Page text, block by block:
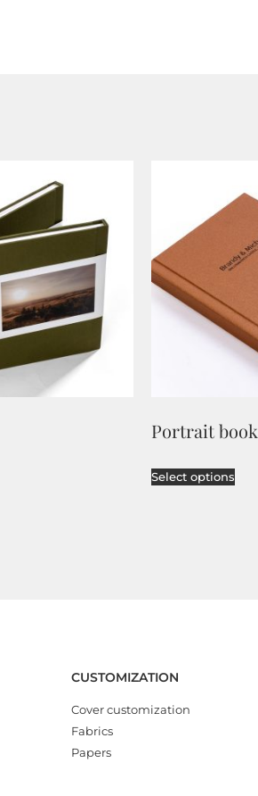
Portrait book
Select options
CUSTOMIZATION
Cover customization
Fabrics
Papers